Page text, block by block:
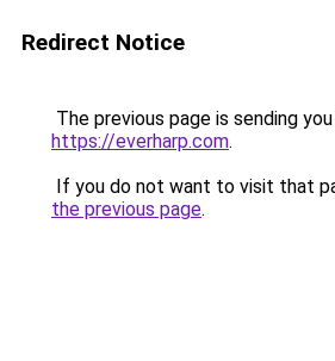
Redirect Notice
The previous page is sending
https://everharp.com.
If you do not want to visit that
the previous page.